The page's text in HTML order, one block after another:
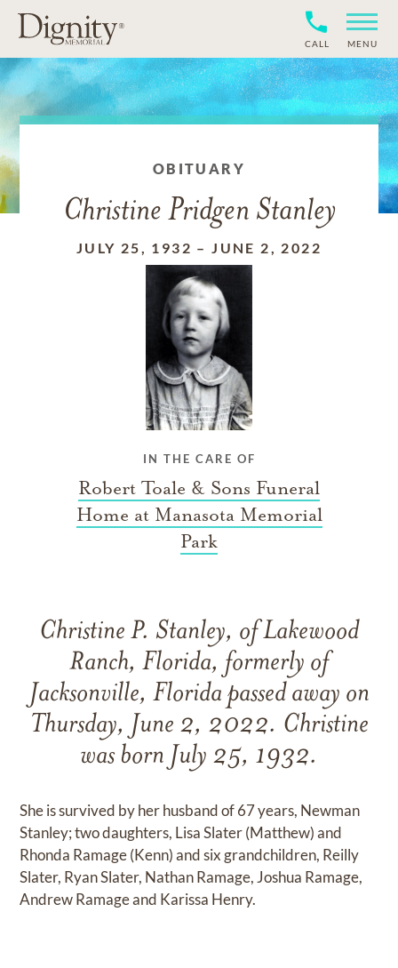
CALL MENU
OBITUARY
Christine Pridgen Stanley
JULY 25, 1932 –JUNE 2, 2022
IN THE CARE OF
Robert Toale & Sons Funeral
Home at Manasota Memorial
Park
Christine P. Stanley, of Lakewood
Ranch, Florida, formerly of
Jacksonville, Florida passed away on
Thursday, June 2, 2022. Christine
was born July 25, 1932.
She is survived by her husband of 67 years, Newman
Stanley; two daughters, Lisa Slater (Matthew) and
Rhonda Ramage (Kenn) and six grandchildren, Reilly
Slater, Ryan Slater, Nathan Ramage, Joshua Ramage,
Andrew Ramage and Karissa Henry.